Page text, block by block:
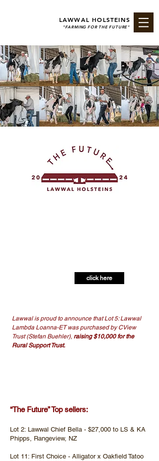
LAWWAL HOLSTEINS
"FARMING FOR THE FUTURE"
click here
Lawwal is proud to announce that Lot 5: Lawwal
Lambda Loanna-ET was purchased by CView
Trust (Stefan Buehler), raising $10,000 for the
Rural Support Trust.
“The Future” Top sellers:​
Lot 2: Lawwal Chief Bella - $27,000 to LS & KA
Phipps, Rangeview, NZ
Lot 11: First Choice - Alligator x Oakfield Tatoo